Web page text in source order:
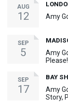
AUG
12 Amy
SEP
5
Amy
SEP
17
BAY
Amy
Story,